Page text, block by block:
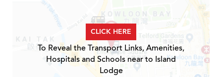
CLICK HERE
To Reveal the Transport Links, Amenities,
Hospitals and Schools near to Island
Lodge